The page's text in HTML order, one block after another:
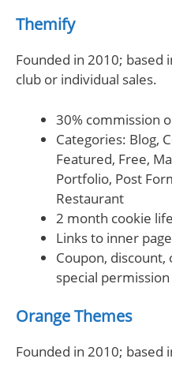
Themify
Founded in 2010; based
club or individual sales.
30% commission
Categories: Blog,
Featured, Free,
Portfolio, Post
Restaurant
2 month cookie life
Links to inner
Coupon,
special permission
Orange Themes
Founded in 2010; based